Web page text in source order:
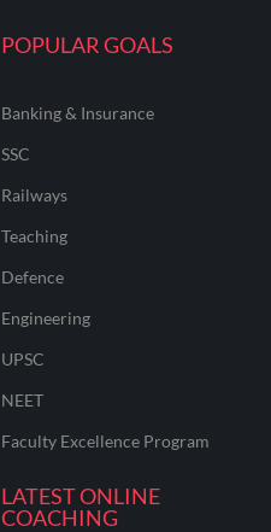
POPULAR GOALS
Banking & Insurance
SSC
Railways
Teaching
Defence
Engineering
UPSC
NEET
Faculty Excellence Program
LATEST ONLINE
COACHING